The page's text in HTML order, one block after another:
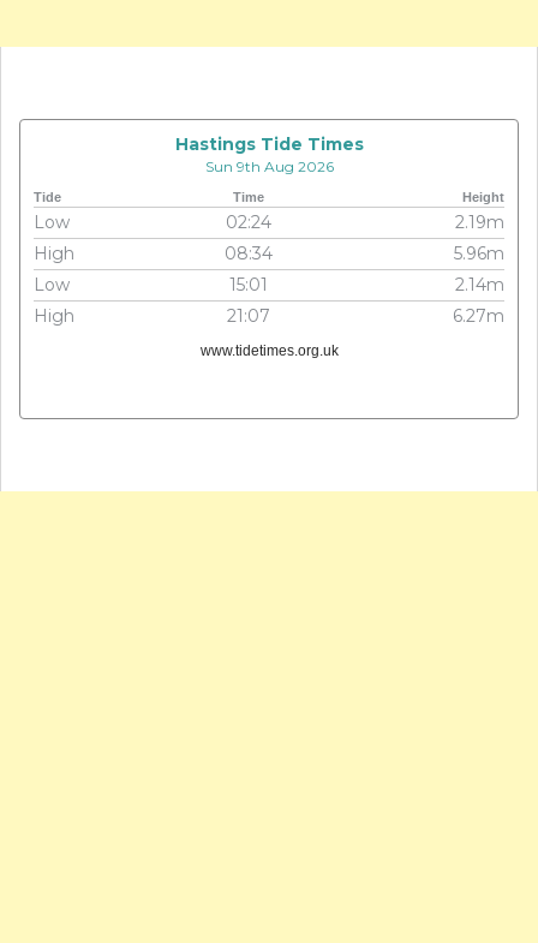
Hastings Tide Times
Sun 9th Aug 2026
Tide Time Height
Low 02:24
2.19m
High
08:34
5.96m
Low
15:01
2.14m
High
21:07 6.27m
www.tidetimes.org.uk